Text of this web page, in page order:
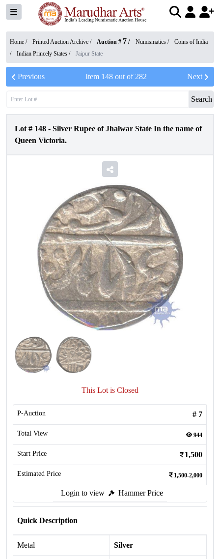
Home / Printed Auction Archive / Auction # 7 / Numismatics /
Coins of India
/
Indian Princely States / Jaipur State
Previous Item 148out of 282 Next
Search
Lot # 148 - Silver Rupee of Jhalwar State In the name of
Queen Victoria.
This Lot is Closed
P-Auction # 7
Total View 944
Start Price 1,500
Estimated Price 1,500-2,000
Login to view Hammer Price
Quick Description
Metal Silver